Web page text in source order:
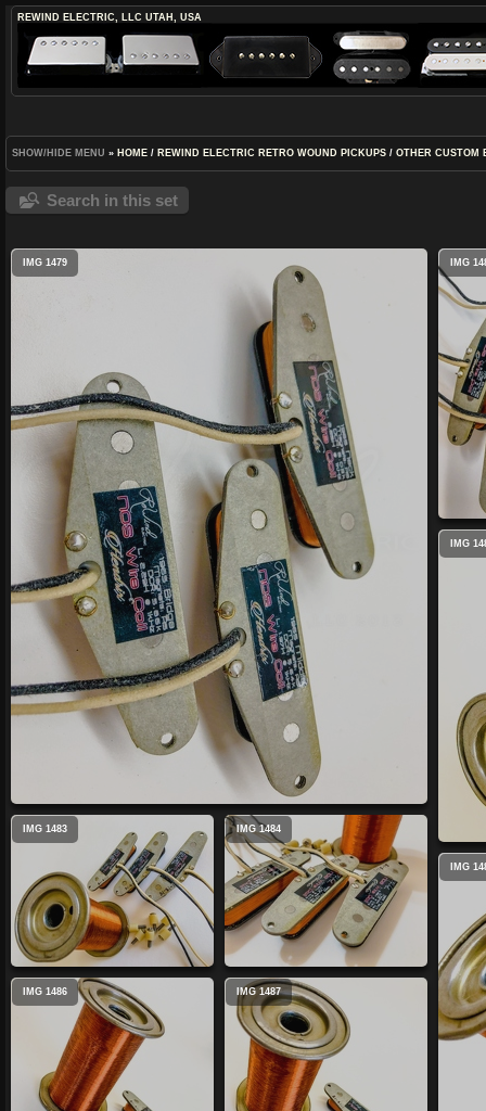
REWIND ELECTRIC, LLC UTAH, USA
SHOW/HIDE MENU » HOME / REWIND ELECTRIC RETRO WOUND PICKUPS / OTHER CUSTOM
Search in this set
IMG 1479 IMG
IMG
IMG 1483 IMG 1484
IMG
IMG 1486 IMG 1487